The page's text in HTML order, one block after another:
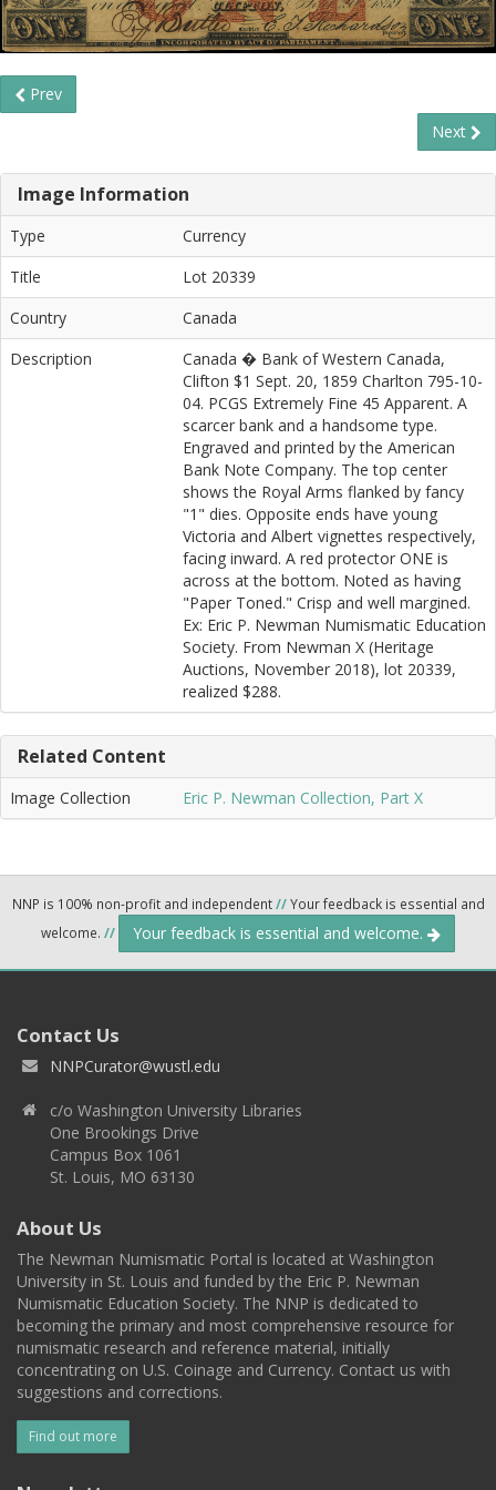
Prev
Next
Image Information
Type
Currency
Title
Lot 20339
Country
Canada
Description
Canada � Bank of Western Canada,
Clifton $1 Sept. 20, 1859 Charlton 795-10-
04. PCGS Extremely Fine 45 Apparent. A
scarcer bank and a handsome type.
Engraved and printed by the American
Bank Note Company. The top center
shows the Royal Arms flanked by fancy
"1" dies. Opposite ends have young
Victoria and Albert vignettes respectively,
facing inward. A red protector ONE is
across at the bottom. Noted as having
"Paper Toned." Crisp and well margined.
Ex: Eric P. Newman Numismatic Education
Society. From Newman X (Heritage
Auctions, November 2018), lot 20339,
realized $288.
Related Content
Image Collection Eric P. Newman Collection, Part X
NNP is 100% non-profit and independent//Your feedback is essential and
welcome. // Your feedback is essential and welcome.
Contact Us
NNPCurator@wustl.edu
c/o Washington University Libraries
One Brookings Drive
Campus Box 1061
St. Louis, MO 63130
About Us
The Newman Numismatic Portal is located at Washington
University in St. Louis and funded by the Eric P. Newman
Numismatic Education Society. The NNP is dedicated to
becoming the primary and most comprehensive resource for
numismatic research and reference material, initially
concentrating on U.S. Coinage and Currency. Contact us with
suggestions and corrections.
Find out more